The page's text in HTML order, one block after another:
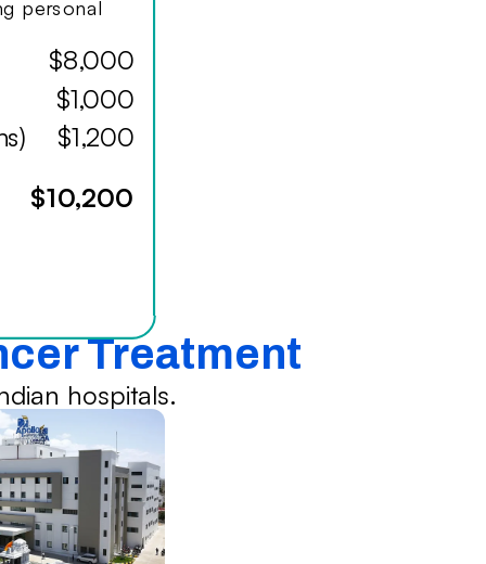
personal
$8,000
$1,000
$1,200
$10,200
Treatment
hospitals.